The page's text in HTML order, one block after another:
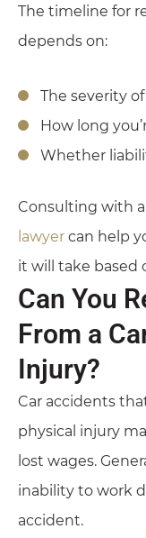
The timeline for
depends on:
The severity
How long
Whether
Consulting with a
lawyer can help
it will take based
Can You
From a
Injury?
Car accidents
physical injury
lost wages.
inability to work
accident.